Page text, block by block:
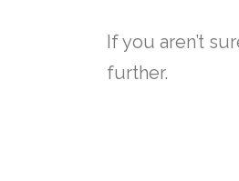
If you aren’t
further.